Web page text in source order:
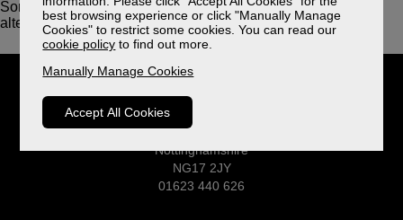
best browsing experience or click "Manually Manage
Cookies" to restrict some cookies. You can read our
cookie policy to find out more.
Manually Manage Cookies
Accept All Cookies
Sorry, this product is not available. Please browse for
alternatives.
Common Road
Huthwaite
Nottinghamshire
NG17 2JY
01623 440 626